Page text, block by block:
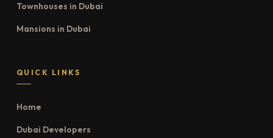
Townhouses in Dubai
Mansions in Dubai
QUICK LINKS
Home
Dubai Developers